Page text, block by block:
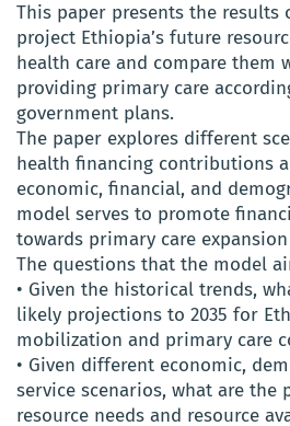
This paper presents the results
project Ethiopia’s future
health care and compare them
providing primary care
government plans.
The paper explores different
health financing contributions
economic, financial, and
model serves to promote
towards primary care
The questions that the model
• Given the historical trends,
likely projections to 2035 for
mobilization and primary care
• Given different economic,
service scenarios, what are the
resource needs and resource